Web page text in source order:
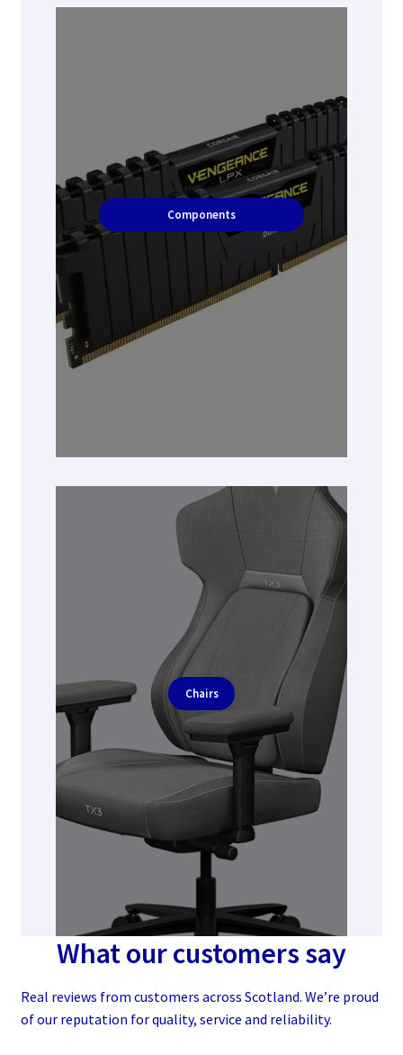
Components
Chairs
What our customers say
Real reviews from customers across Scotland. We’re proud
of our reputation for quality, service and reliability.